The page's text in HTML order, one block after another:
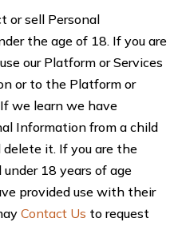
or sell Personal
the age of 18. If you are
our Platform or Services
or to the Platform or
we learn we have
Information from a child
it. If you are the
18 years of age
provided use with their
Contact Us to request